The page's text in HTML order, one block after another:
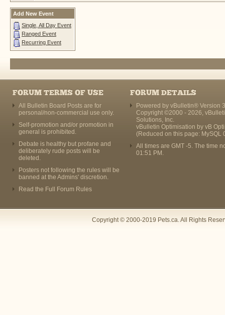
Add New Event
Single, All Day Event
Ranged Event
Recurring Event
FORUM TERMS OF USE
All Bulletin Board Posts are for
personal/non-commercial use only.
Self-promotion and/or promotion in
general is prohibited.
Debate is healthy but profane and
deliberately rude posts will be
deleted.
Posters not following the rules will be
banned at the Admins' discretion.
Read the Full Forum Rules
FORUM DETAILS
Powered by vBulletin® Version
Copyright ©2000 - 2026,
Solutions, Inc.
vBulletin Optimisation by vB
(Reduced on this page: MySQL
All times are GMT -5. The time
01:51 PM .
Copyright © 2000-2019 Pets.ca. All Rights